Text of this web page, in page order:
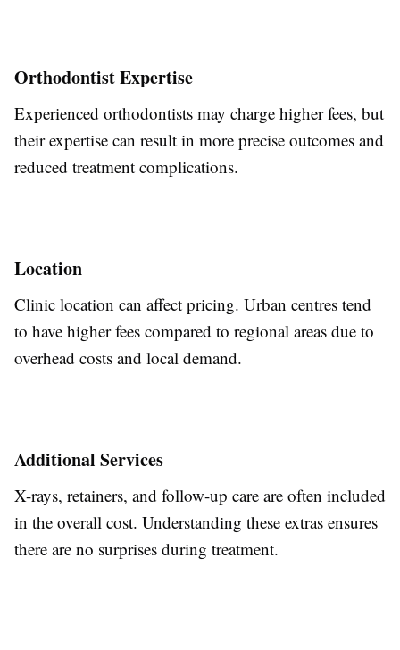
Orthodontist Expertise
Experienced orthodontists may charge higher fees, but
their expertise can result in more precise outcomes and
reduced treatment complications.
Location
Clinic location can affect pricing. Urban centres tend
to have higher fees compared to regional areas due to
overhead costs and local demand.
Additional Services
X-rays, retainers, and follow-up care are often included
in the overall cost. Understanding these extras ensures
there are no surprises during treatment.